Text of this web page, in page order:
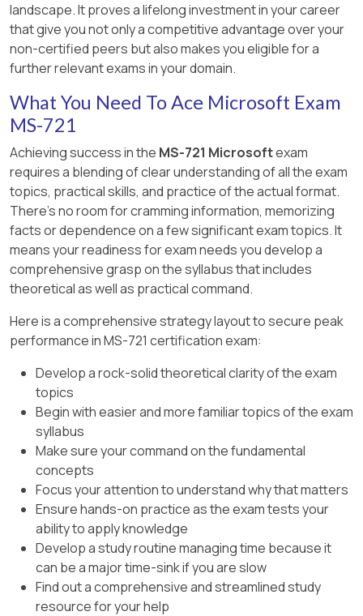
available and enabled.
[Reference:, https://learn.microsoft.com/en-
us/microsoftteams/troubleshoot/phone-
calls, , , ]
Answer:B, C
Explanation:
us/microsoftteams/audio-conferencing-in-
office-365, , https://docs.microsoft.com/en-
us/microsoftteams/change-the-phone-
numbers-on-your-audio-conferencing-bridge, ,
, ]
landscape. It proves a lifelong investment in your career
that give you not only a competitive advantage over your
non-certified peers but also makes you eligible for a
further relevant exams in your domain.
What You Need To Ace Microsoft Exam
MS-721
Achieving success in the MS-721 Microsoftexam
requires a blending of clear understanding of all the exam
topics, practical skills, and practice of the actual format.
There's no room for cramming information, memorizing
facts or dependence on a few significant exam topics. It
means your readiness for exam needs you develop a
comprehensive grasp on the syllabus that includes
theoretical as well as practical command.
Here is a comprehensive strategy layout to secure peak
performance in MS-721 certification exam:
Develop a rock-solid theoretical clarity of the exam
topics
Begin with easier and more familiar topics of the exam
syllabus
Make sure your command on the fundamental
concepts
Focus your attention to understand why that matters
Ensure hands-on practice as the exam tests your
ability to apply knowledge
Develop a study routine managing time because it
can be a major time-sink if you are slow
Find out a comprehensive and streamlined study
resource for your help